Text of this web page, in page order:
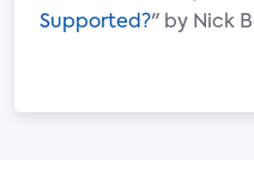
Supported?" by Nick